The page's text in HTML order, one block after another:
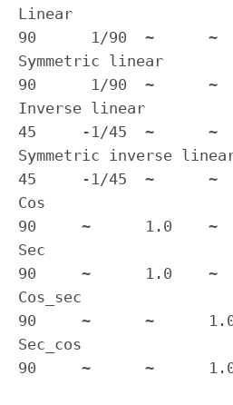
Linear
90      1/90  ~      ~
Symmetric linear
90      1/90  ~      ~
Inverse linear
45     -1/45  ~      ~
Symmetric inverse
45     -1/45  ~      ~
Cos
90     ~      1.0    ~
Sec
90     ~      1.0    ~
Cos_sec
90     ~      ~
Sec_cos
90     ~      ~